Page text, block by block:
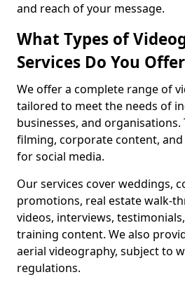
and reach of your message.
What Types of
Services Do You
We offer a complete range of
tailored to meet the needs of
businesses, and organisations.
filming, corporate content,
for social media.
Our services cover weddings,
promotions, real estate walk-
videos, interviews,
training content. We also
aerial videography, subject to
regulations.